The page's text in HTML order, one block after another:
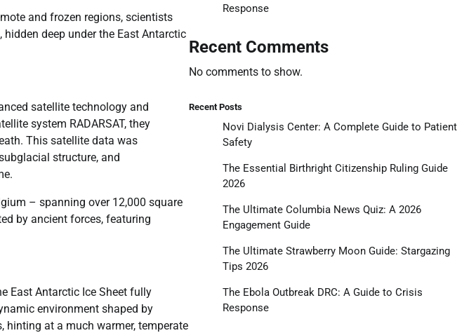
and frozen regions, scientists
deep under the East Antarctic
satellite technology and
system RADARSAT, they
This satellite data was
structure, and
– spanning over 12,000 square
by ancient forces, featuring
East Antarctic Ice Sheet fully
environment shaped by
hinting at a much warmer, temperate
Response
Recent Comments
No comments to show.
Recent Posts
Novi Dialysis Center: A Complete Guide to Patient
Safety
The Essential Birthright Citizenship Ruling Guide
2026
The Ultimate Columbia News Quiz: A 2026
Engagement Guide
The Ultimate Strawberry Moon Guide: Stargazing
Tips 2026
The Ebola Outbreak DRC: A Guide to Crisis
Response